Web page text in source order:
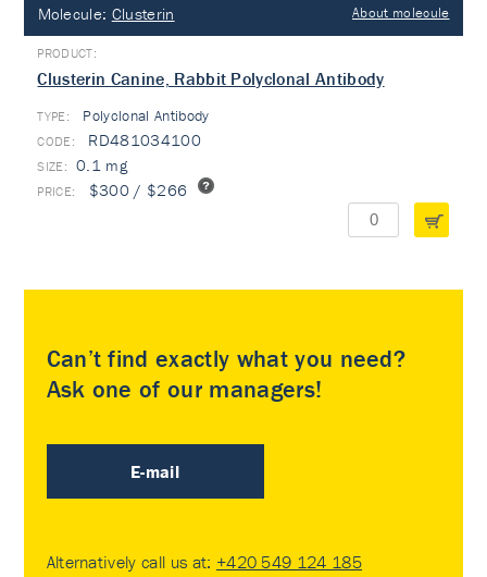
Molecule: Clusterin About molecule
Clusterin Canine, Rabbit Polyclonal Antibody
TYPE: Polyclonal Antibody
RD481034100
0.1 mg
$300 / $266
Can’t find exactly what you need?
Ask one of our managers!
E-mail
Alternatively call us at: +420 549 124 185